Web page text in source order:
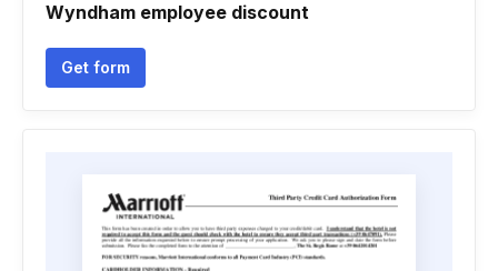
Wyndham employee discount
Get form